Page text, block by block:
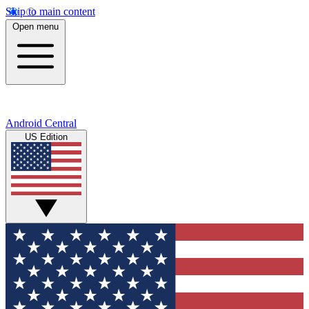
Skip to main content
Open menu
Android Central
US Edition